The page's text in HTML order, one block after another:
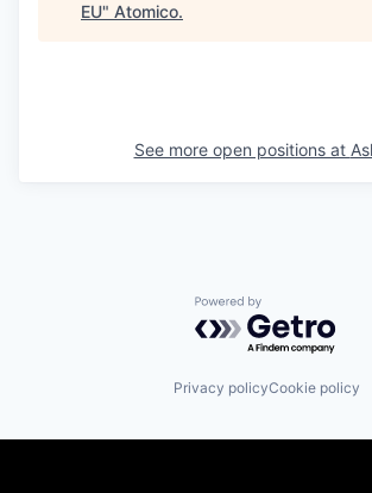
EU" Atomico.
See more open positions at
Powered by
Privacy policyCookie policy